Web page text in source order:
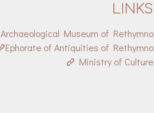
LINKS
Archaeological Museum of Rethymno
Ephorate of Antiquities of Rethymno
Ministry of Culture